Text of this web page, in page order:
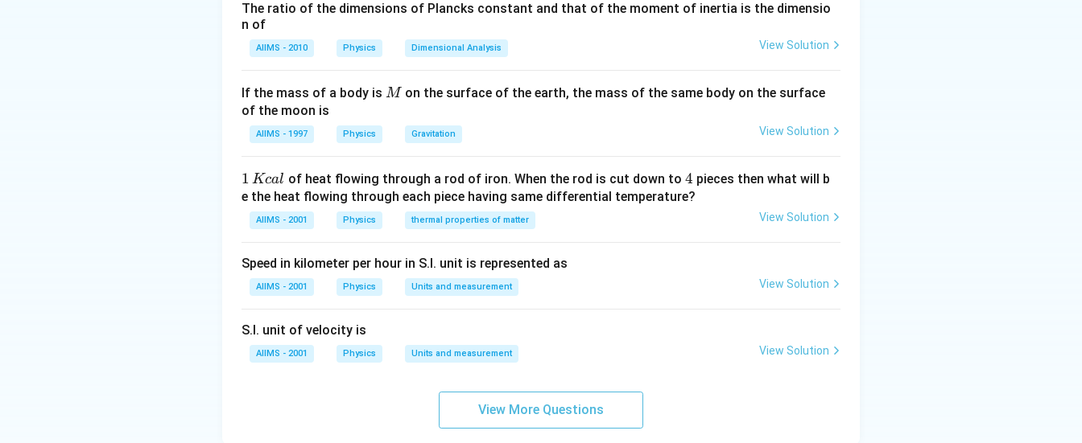
Download Solution in PDF
The ratio of the dimensions of Plancks constant and that of the moment of inertia is the dimensio
n of
AIIMS - 2010 Physics Dimensional Analysis View Solution
If the mass of a body is M
M on the surface of the earth, the mass of the same body on the surface
of the moon is
AIIMS - 1997 Physics Gravitation View Solution
1
\,
K
1 Kcal of heat flowing through a rod of iron. When the rod is cut down to 4
4 pieces then what will b
e the heat flowing through each piece having same differential temperature?
AIIMS - 2001 Physics thermal properties of matter View Solution
Speed in kilometer per hour in S.I. unit is represented as
AIIMS - 2001 Physics Units and measurement View Solution
S.I. unit of velocity is
AIIMS - 2001 Physics Units and measurement View Solution
View More Questions